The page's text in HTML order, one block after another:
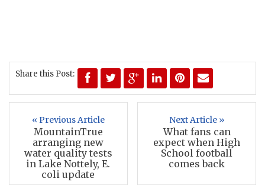
Share this Post:
« Previous Article
MountainTrue
arranging new
water quality tests
in Lake Nottely, E.
coli update
Next Article »
What fans can
expect when High
School football
comes back